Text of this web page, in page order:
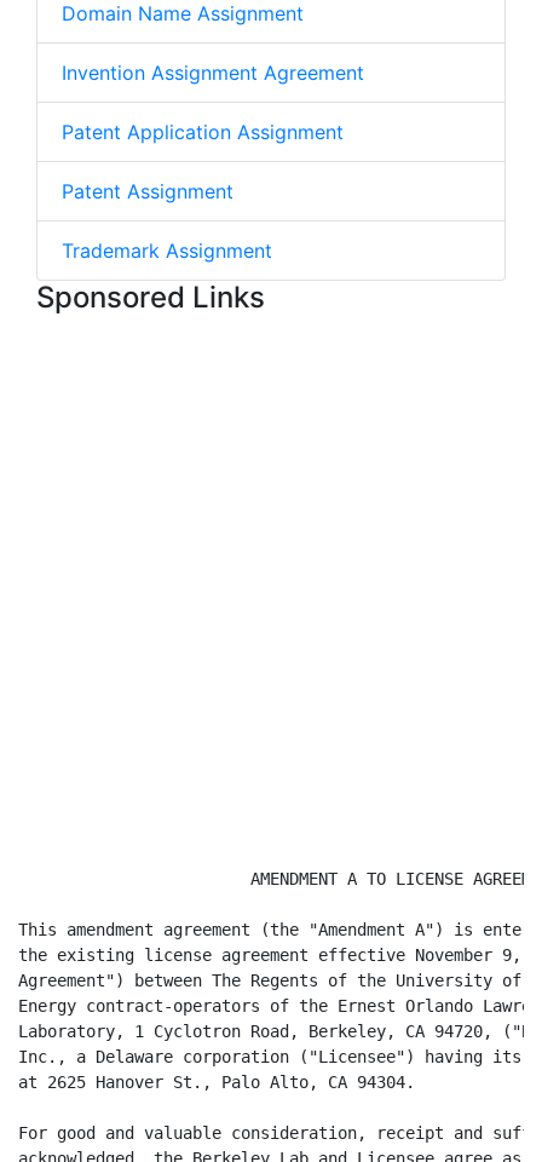
Domain Name Assignment
Invention Assignment Agreement
Patent Application Assignment
Patent Assignment
Trademark Assignment
Sponsored Links
AMENDMENT A TO LICENSE
This amendment agreement (the "Amendment A") is
the existing license agreement effective November 9,
Agreement") between The Regents of the University of
Energy contract-operators of the Ernest Orlando
Laboratory, 1 Cyclotron Road, Berkeley, CA 94720,
Inc., a Delaware corporation ("Licensee") having its
at 2625 Hanover St., Palo Alto, CA 94304.
For good and valuable consideration, receipt and